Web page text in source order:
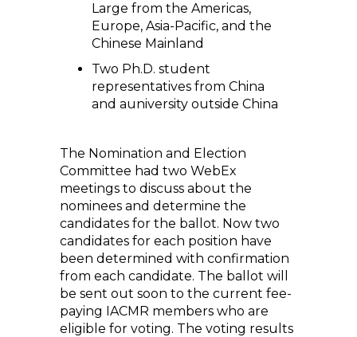
Large from the Americas,
Europe, Asia-Pacific, and the
Chinese Mainland
Two Ph.D. student
representatives from China
and auniversity outside China
The Nomination and Election
Committee had two WebEx
meetings to discuss about the
nominees and determine the
candidates for the ballot. Now two
candidates for each position have
been determined with confirmation
from each candidate. The ballot will
be sent out soon to the current fee-
paying IACMR members who are
eligible for voting. The voting results